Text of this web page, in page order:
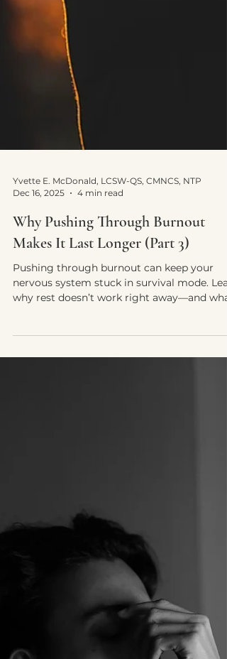
Yvette E. McDonald, LCSW-QS, CMNCS, NTP
Dec 16, 2025
4 min read
Why Pushing Through Burnout
Makes It Last Longer (Part 3)
nervous system stuck in survival mode.
why rest doesn’t work right away—and what